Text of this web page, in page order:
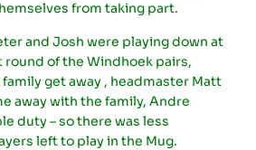
from taking part.
and Josh were playing down at
round of the Windhoek pairs,
family get away , headmaster Matt
away with the family, Andre
duty – so there was less
left to play in the Mug.